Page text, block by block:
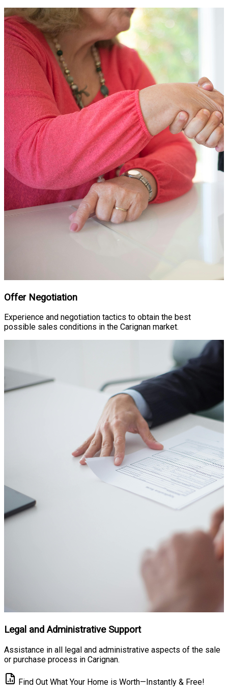
Offer Negotiation
Experience and negotiation tactics to obtain the best
possible sales conditions in the Carignan market.
Legal and Administrative Support
Assistance in all legal and administrative aspects of the sale
or purchase process in Carignan.
Find Out What Your Home is Worth—Instantly & Free!